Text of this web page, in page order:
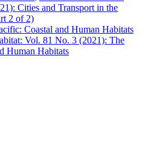
Cities and Transport in the
2 of 2)
Coastal and Human Habitats
Vol. 81 No. 3 (2021): The
Human Habitats